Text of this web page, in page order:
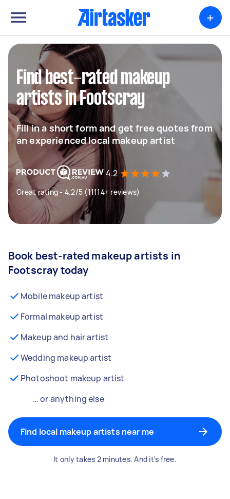
+
Find best-rated makeup
artists in Footscray
Fill in a short form and get free quotes from
an experienced local makeup artist
4.2
Great rating - 4.2/5 (11114+ reviews)
Book best-rated makeup artists in
Footscray today
Mobile makeup artist
Formal makeup artist
Makeup and hair artist
Wedding makeup artist
Photoshoot makeup artist
… or anything else
Find local makeup artists near me
It only takes 2 minutes. And it's free.